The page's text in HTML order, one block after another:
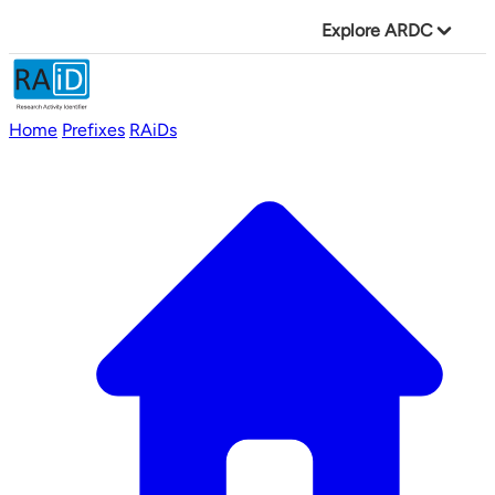
Explore ARDC
Home Prefixes RAiDs